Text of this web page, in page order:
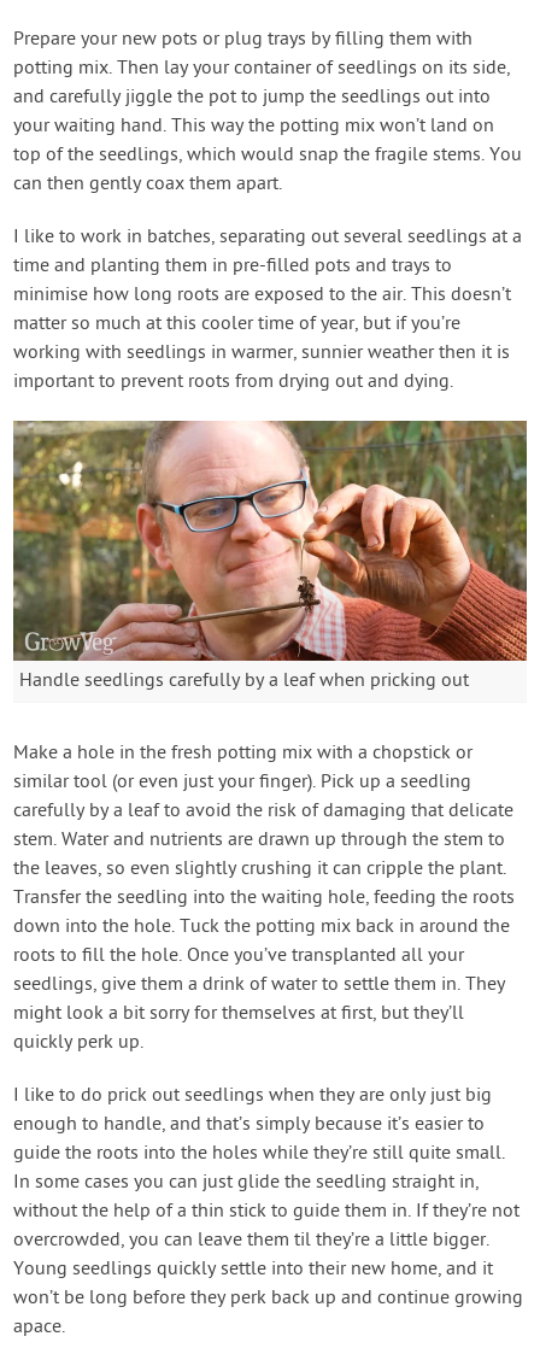
Prepare your new pots or plug trays by filling them with
potting mix. Then lay your container of seedlings on its side,
and carefully jiggle the pot to jump the seedlings out into
your waiting hand. This way the potting mix won’t land on
top of the seedlings, which would snap the fragile stems. You
can then gently coax them apart.
I like to work in batches, separating out several seedlings at a
time and planting them in pre-filled pots and trays to
minimise how long roots are exposed to the air. This doesn’t
matter so much at this cooler time of year, but if you’re
working with seedlings in warmer, sunnier weather then it is
important to prevent roots from drying out and dying.
Handle seedlings carefully by a leaf when pricking out
Make a hole in the fresh potting mix with a chopstick or
similar tool (or even just your finger). Pick up a seedling
carefully by a leaf to avoid the risk of damaging that delicate
stem. Water and nutrients are drawn up through the stem to
the leaves, so even slightly crushing it can cripple the plant.
Transfer the seedling into the waiting hole, feeding the roots
down into the hole. Tuck the potting mix back in around the
roots to fill the hole. Once you’ve transplanted all your
seedlings, give them a drink of water to settle them in. They
might look a bit sorry for themselves at first, but they’ll
quickly perk up.
I like to do prick out seedlings when they are only just big
enough to handle, and that’s simply because it’s easier to
guide the roots into the holes while they’re still quite small.
In some cases you can just glide the seedling straight in,
without the help of a thin stick to guide them in. If they’re not
overcrowded, you can leave them til they’re a little bigger.
Young seedlings quickly settle into their new home, and it
won’t be long before they perk back up and continue growing
apace.